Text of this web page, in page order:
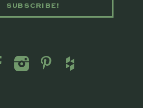
SUBSCRIBE!